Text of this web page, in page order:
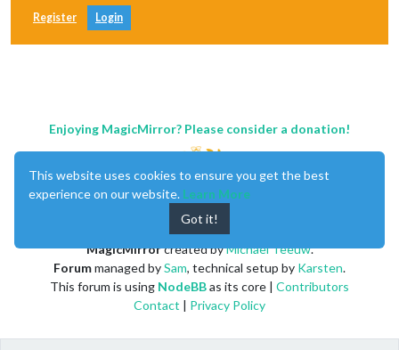
Register Login
Enjoying MagicMirror? Please consider a donation!
MagicMirrorcreated byMichael Teeuw.
Forummanaged bySam, technical setup by Karsten.
This forum is using NodeBBas its core | Contributors
Contact | Privacy Policy
This website uses cookies to ensure you get the best
experience on our website. Learn More
Got it!